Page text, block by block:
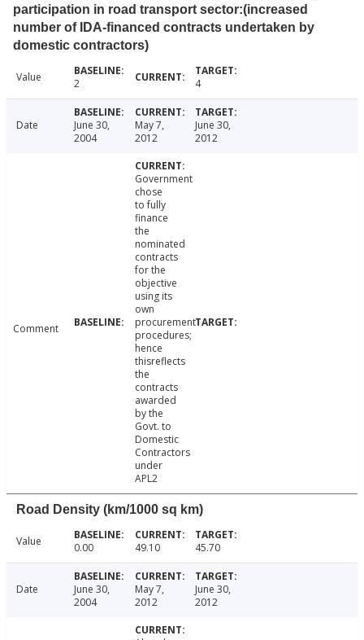
participation in road transport sector:(increased
number of IDA-financed contracts undertaken by
domestic contractors)
Value 2 4
Date
June 30,
2004
May 7,
2012
June 30,
2012
Comment
Government
chose
to fully
finance
the
nominated
contracts
for the
objective
using its
own
procurement
procedures;
hence
thisreflects
the
contracts
awarded
by the
Govt. to
Domestic
Contractors
under
APL2
Road Density (km/1000 sq km)
Value 0.00 49.10 45.70
Date
June 30,
2004
May 7,
2012
June 30,
2012